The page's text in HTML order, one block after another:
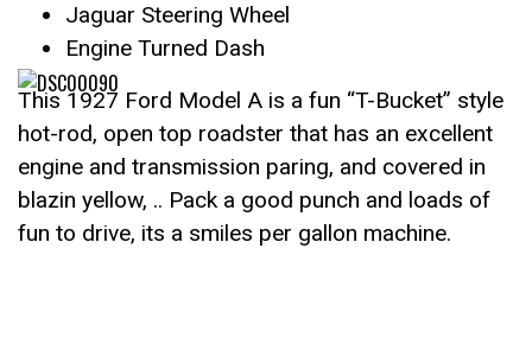
Jaguar Steering Wheel
Engine Turned Dash
This 1927 Ford Model A is a fun “T-Bucket” style
hot-rod, open top roadster that has an excellent
engine and transmission paring, and covered in
blazin yellow, .. Pack a good punch and loads of
fun to drive, its a smiles per gallon machine.